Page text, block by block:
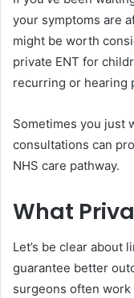
your symptoms are
might be worth
private ENT for
recurring or hearing
Sometimes you just
consultations can
NHS care pathway.
What
Let’s be clear about
guarantee better
surgeons often